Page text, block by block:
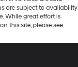
are subject to availability
While great effort is
this site, please see